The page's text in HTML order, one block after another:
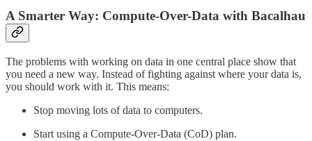
A Smarter Way: Compute-Over-Data with Bacalhau
The problems with working on data in one central place show that
you need a new way. Instead of fighting against where your data is,
you should work with it. This means:
Stop moving lots of data to computers.
Start using a Compute-Over-Data (CoD) plan.